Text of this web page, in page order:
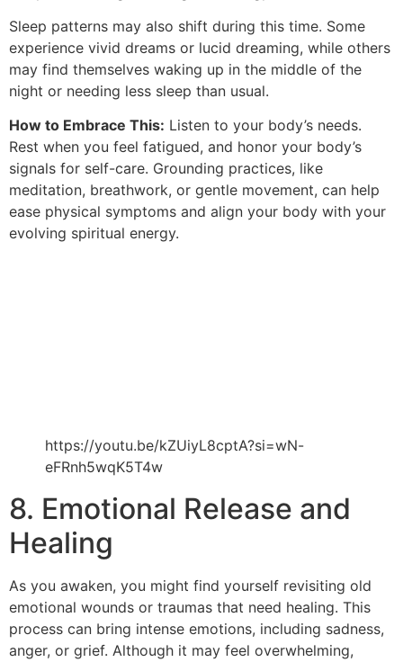
Sleep patterns may also shift during this time. Some
experience vivid dreams or lucid dreaming, while others
may find themselves waking up in the middle of the
night or needing less sleep than usual.
How to Embrace This: Listen to your body’s needs.
Rest when you feel fatigued, and honor your body’s
signals for self-care. Grounding practices, like
meditation, breathwork, or gentle movement, can help
ease physical symptoms and align your body with your
evolving spiritual energy.
https://youtu.be/kZUiyL8cptA?si=wN-
eFRnh5wqK5T4w
8. Emotional Release and
Healing
As you awaken, you might find yourself revisiting old
emotional wounds or traumas that need healing. This
process can bring intense emotions, including sadness,
anger, or grief. Although it may feel overwhelming,